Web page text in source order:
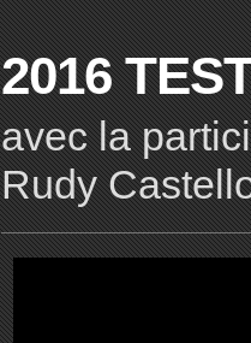
2016
avec la
Rudy